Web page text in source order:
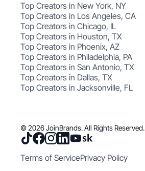
Top Creators in New York, NY
Top Creators in Los Angeles, CA
Top Creators in Chicago, IL
Top Creators in Houston, TX
Top Creators in Phoenix, AZ
Top Creators in Philadelphia, PA
Top Creators in San Antonio, TX
Top Creators in Dallas, TX
Top Creators in Jacksonville, FL
© 2026 JoinBrands. All Rights Reserved.
Terms of ServicePrivacy Policy